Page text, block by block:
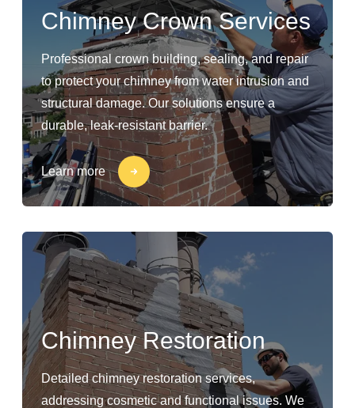
Chimney Crown Services
Professional crown building, sealing, and repair
to protect your chimney from water intrusion and
structural damage. Our solutions ensure a
durable, leak-resistant barrier.
Learn more
Chimney Restoration
Detailed chimney restoration services,
addressing cosmetic and functional issues. We